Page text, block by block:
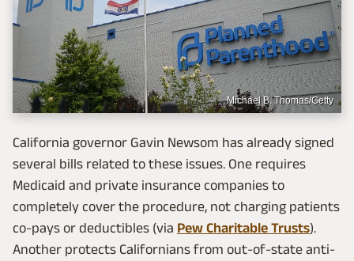
Michael B. Thomas/Getty
California governor Gavin Newsom has already signed
several bills related to these issues. One requires
Medicaid and private insurance companies to
completely cover the procedure, not charging patients
co-pays or deductibles (via Pew Charitable Trusts).
Another protects Californians from out-of-state anti-